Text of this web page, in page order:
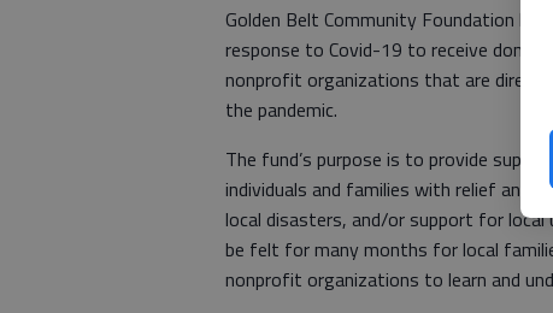
Golden Belt Community Foundation
response to Covid-19 to receive
nonprofit organizations that are
the pandemic.
The fund’s purpose is to provide
individuals and families with relief and
local disasters, and/or support for
be felt for many months for local
nonprofit organizations to learn and